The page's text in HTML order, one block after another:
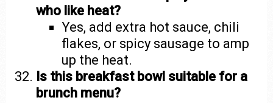
who like heat?
Yes, add extra hot sauce, chili
flakes, or spicy sausage to amp
up the heat.
Is this breakfast bowl suitable for a
brunch menu?